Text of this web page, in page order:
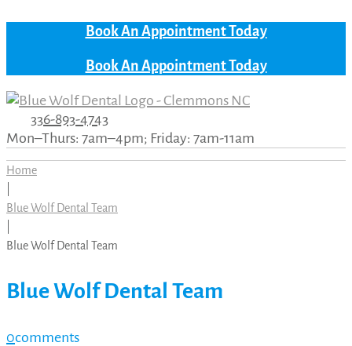
Book An Appointment Today
Book An Appointment Today
336-893-4743
Mon–Thurs: 7am–4pm; Friday: 7am-11am
Home
Blue Wolf Dental Team
Blue Wolf Dental Team
Blue Wolf Dental Team
0comments